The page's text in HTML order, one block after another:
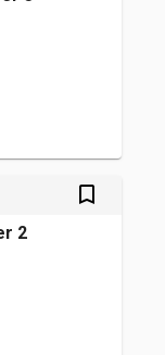
bookmark_outlined
2